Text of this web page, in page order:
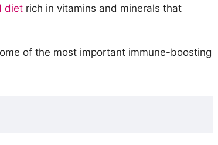
diet rich in vitamins and minerals that
of the most important immune-boosting